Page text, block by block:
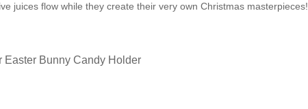
juices flow while they create their very own Christmas masterpieces!
Easter Bunny Candy Holder